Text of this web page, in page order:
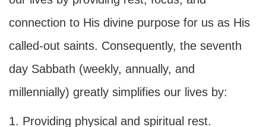
connection to His divine purpose for us as His
called-out saints. Consequently, the seventh
day Sabbath (weekly, annually, and
millennially) greatly simplifies our lives by:
1. Providing physical and spiritual rest.